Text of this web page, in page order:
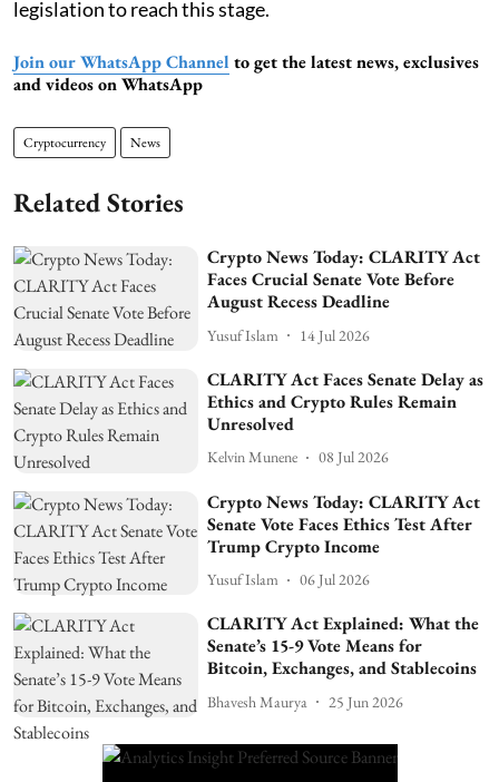
legislation to reach this stage.
Join our WhatsApp Channel to get the latest news, exclusives
and videos on WhatsApp
Cryptocurrency News
Related Stories
Crypto News Today: CLARITY Act
Faces Crucial Senate Vote Before
August Recess Deadline
Yusuf Islam 14 Jul 2026
CLARITY Act Faces Senate Delay as
Ethics and Crypto Rules Remain
Unresolved
Kelvin Munene 08 Jul 2026
Crypto News Today: CLARITY Act
Senate Vote Faces Ethics Test After
Trump Crypto Income
Yusuf Islam 06 Jul 2026
CLARITY Act Explained: What the
Senate’s 15-9 Vote Means for
Bitcoin, Exchanges, and Stablecoins
Bhavesh Maurya 25 Jun 2026